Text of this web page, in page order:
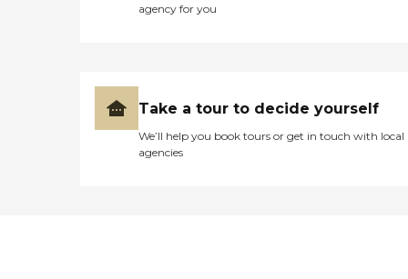
agency for you
Take a tour to decide yourself
We’ll help you book tours or get in touch with local
agencies